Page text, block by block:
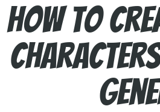
How to